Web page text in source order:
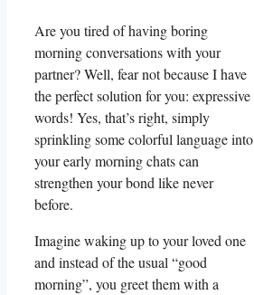
Are you tired of ‌having boring
morning conversations with your
partner? Well, fear not because I have
the perfect solution for‍ you: expressive
words! Yes, that’s ​right, simply
sprinkling some colorful language into
your early morning chats can
strengthen your ⁤bond like‍ never⁢
before.
Imagine waking up to your loved one⁤
and‌ instead of the usual “good
morning”, you greet⁣ them with a